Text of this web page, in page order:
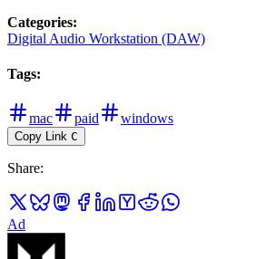
Categories:
Digital Audio Workstation (DAW)
Tags:
mac paid windows
Copy Link C
Share:
Ad